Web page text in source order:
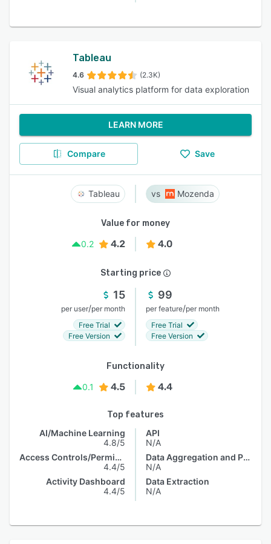
Tableau
4.6 (2.3K)
Visual analytics platform for data exploration
LEARN MORE
Compare Save
Tableau Mozenda
Value for money
0.2
4.2 4.0
Starting price
15
per user/per month
Free Trial
Free Version
99
per feature/per month
Free Trial
Free Version
Functionality
0.1
4.5 4.4
Top features
AI/Machine Learning
4.8/5
Access Controls/Permissions
4.4/5
Activity Dashboard
4.4/5
API
N/A
Data Aggregation and Publishing
N/A
Data Extraction
N/A